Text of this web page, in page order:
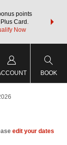
points
Card.
Now
nights
BOOK
edit your dates